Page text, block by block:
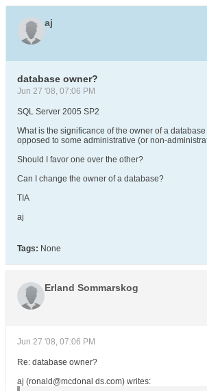
aj
database owner?
Jun 27 '08, 07:06 PM
SQL Server 2005 SP2
What is the significance of the owner of a
opposed to some administrative (or non-
Should I favor one over the other?
Can I change the owner of a database?
TIA
aj
Tags: None
Erland Sommarskog
Jun 27 '08, 07:06 PM
Re: database owner?
aj (ronald@mcdonal ds.com) writes: